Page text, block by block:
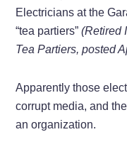
Electricians at the
“tea partiers”(Retired
Tea Partiers, posted
Apparently those
corrupt media, and
an organization.